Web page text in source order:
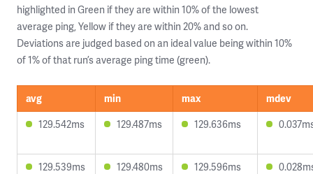
highlighted in Green if they are within 10% of the lowest
average ping, Yellow if they are within 20% and so on.
Deviations are judged based on an ideal value being within 10%
of 1% of that run’s average ping time (green).
avg min max
mdev
129.542ms
129.487ms 129.636ms
129.539ms 129.480ms 129.596ms